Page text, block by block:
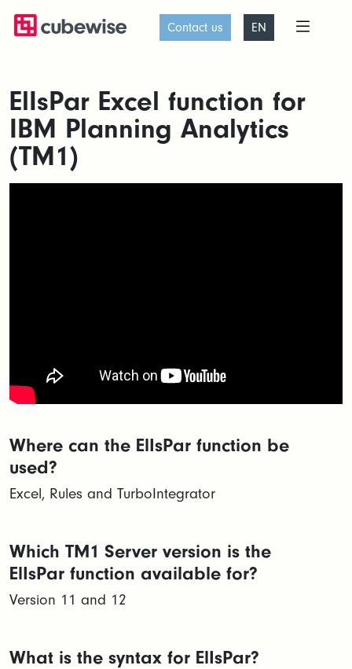
Contact us EN
ElIsPar Excel function for
IBM Planning Analytics
(TM1)
Where can the ElIsPar function be
used?
Excel, Rules and TurboIntegrator
Which TM1 Server version is the
ElIsPar function available for?
Version 11 and 12
What is the syntax for ElIsPar?